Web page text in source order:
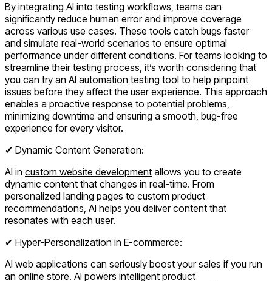
By integrating AI into testing workflows, teams can
significantly reduce human error and improve coverage
across various use cases. These tools catch bugs faster
and simulate real-world scenarios to ensure optimal
performance under different conditions. For teams looking to
streamline their testing process, it’s worth considering that
you can try an AI automation testing tool to help pinpoint
issues before they affect the user experience. This approach
enables a proactive response to potential problems,
minimizing downtime and ensuring a smooth, bug-free
experience for every visitor.
✔ Dynamic Content Generation:
AI in custom website development allows you to create
dynamic content that changes in real-time. From
personalized landing pages to custom product
recommendations, AI helps you deliver content that
resonates with each user.
✔ Hyper-Personalization in E-commerce:
AI web applications can seriously boost your sales if you run
an online store. AI powers intelligent product